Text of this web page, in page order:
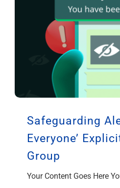
Safeguarding
Everyone’
Group
Your Content Goes Here